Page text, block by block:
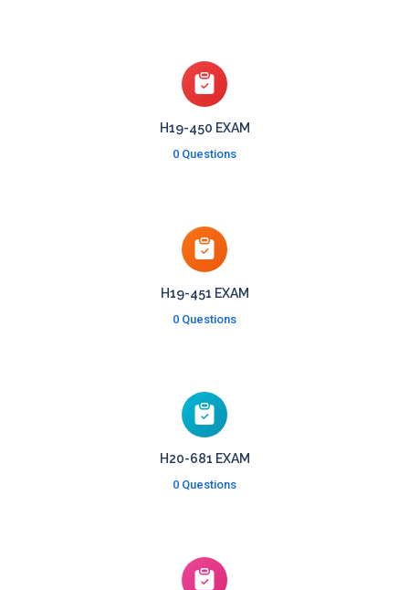
H19-450 EXAM
0 Questions
H19-451 EXAM
0 Questions
H20-681 EXAM
0 Questions